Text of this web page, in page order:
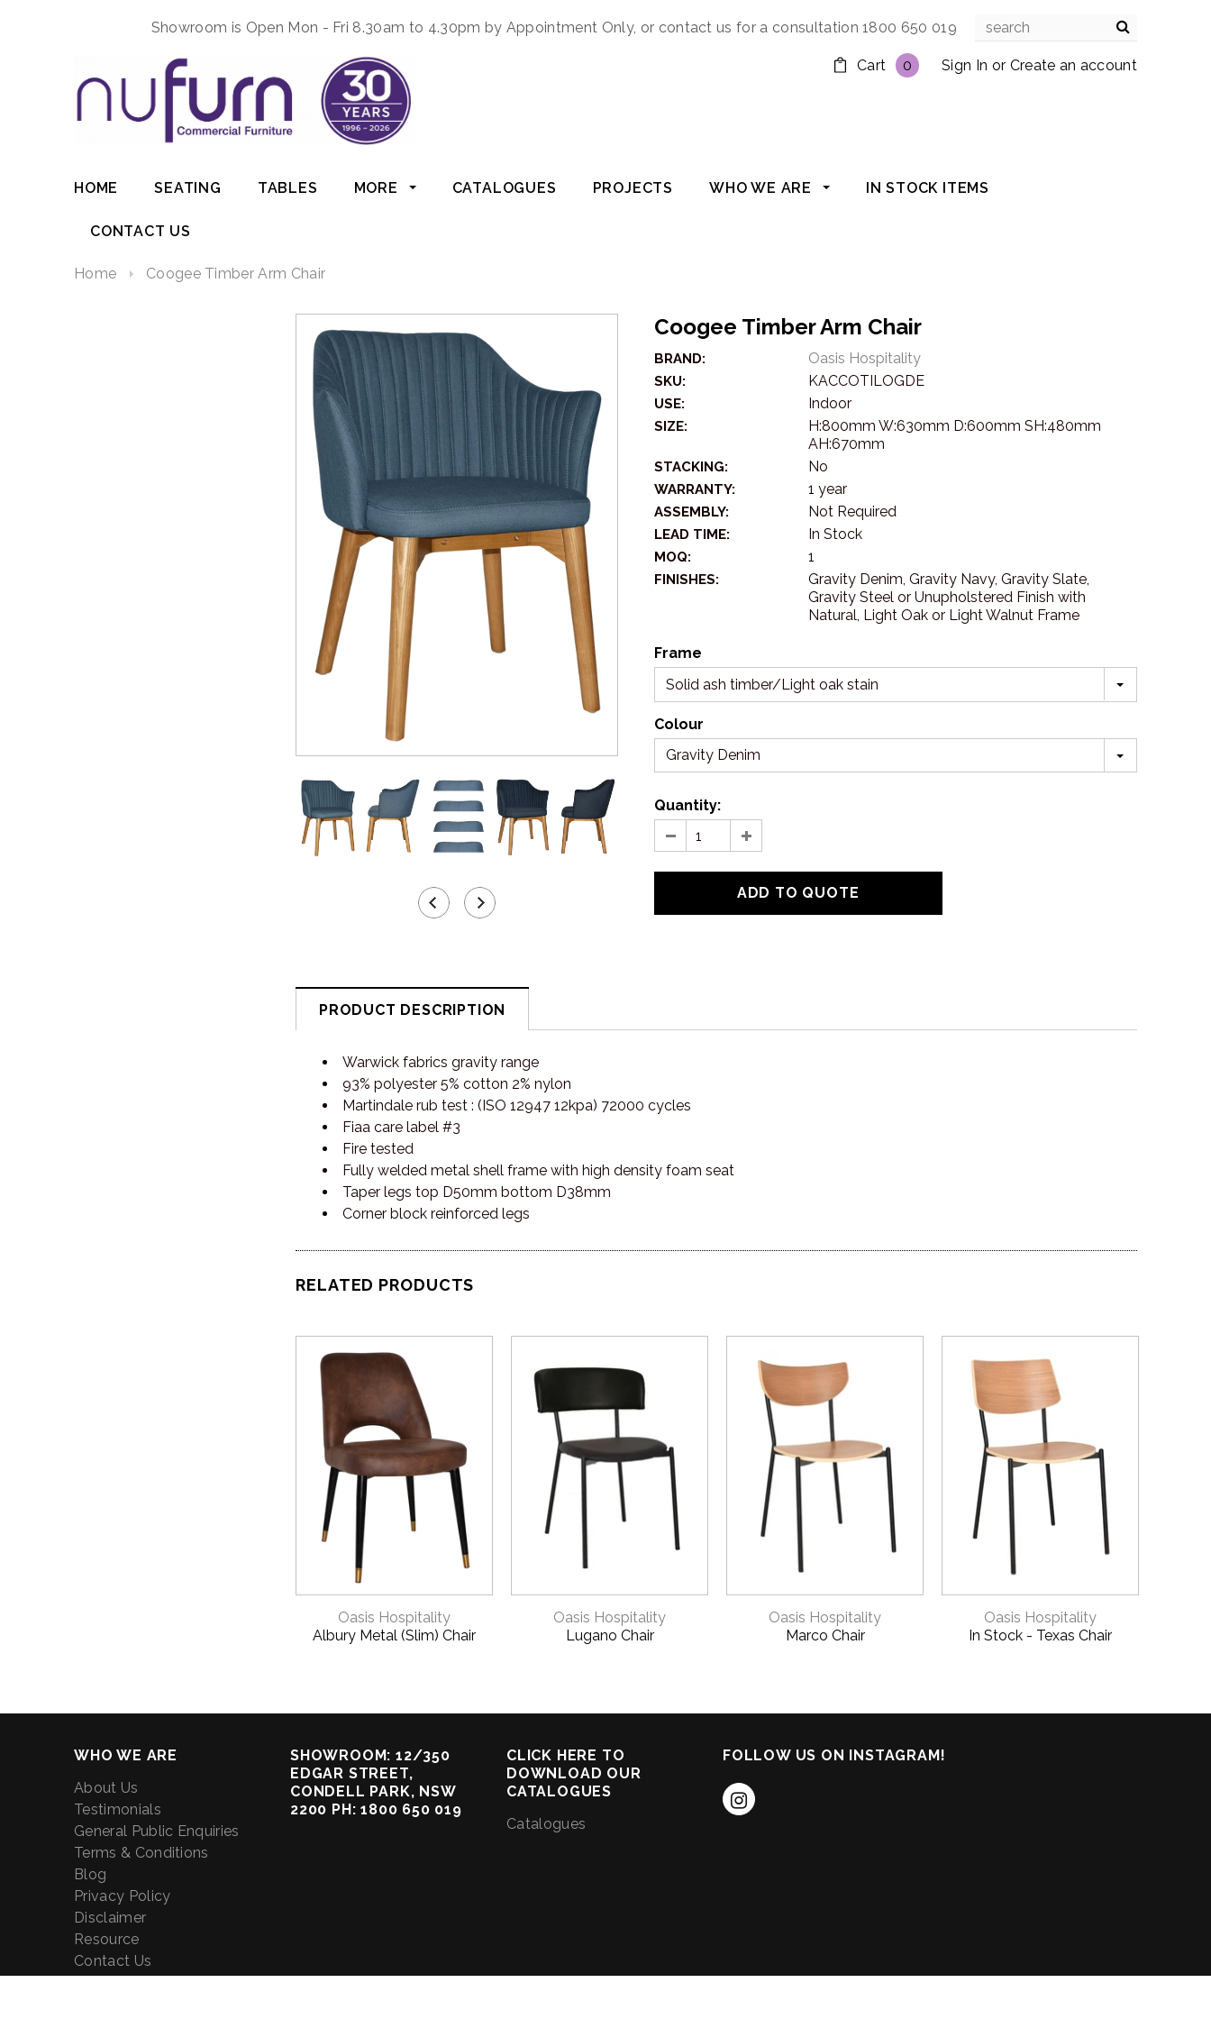
Showroom is Open Mon - Fri 8.30am to 4.30pm by Appointment Only, or contact us for a consultation 1800 650 019
Sign In or Create an account
Cart 0
HOME SEATING TABLES MORE CATALOGUES PROJECTS WHO WE ARE IN STOCK ITEMS
CONTACT US
Home Coogee Timber Arm Chair
Coogee Timber Arm Chair
BRAND: Oasis Hospitality
SKU: KACCOTILOGDE
USE: Indoor
SIZE:
H:800mm W:630mm D:600mm SH:480mm
AH:670mm
STACKING: No
WARRANTY: 1 year
ASSEMBLY: Not Required
LEAD TIME: In Stock
MOQ: 1
FINISHES:
Gravity Denim, Gravity Navy, Gravity Slate,
Gravity Steel or Unupholstered Finish with
Natural, Light Oak or Light Walnut Frame
Frame
Solid ash timber/Light oak stain
Colour
Gravity Denim
Quantity:
PRODUCT DESCRIPTION
Warwick fabrics gravity range
93% polyester 5% cotton 2% nylon
Martindale rub test : (ISO 12947 12kpa) 72000 cycles
Fiaa care label #3
Fire tested
Fully welded metal shell frame with high density foam seat
Taper legs top D50mm bottom D38mm
Corner block reinforced legs
RELATED PRODUCTS
QUICK VIEW
Oasis Hospitality
Albury Metal (Slim) Chair
Oasis Hospitality
Lugano Chair
Oasis Hospitality
Marco Chair
Oasis Hospitality
In Stock - Texas Chair
WHO WE ARE
About Us
Testimonials
General Public Enquiries
Terms & Conditions
Blog
Privacy Policy
Disclaimer
Resource
Contact Us
SHOWROOM: 12/350
EDGAR STREET,
CONDELL PARK, NSW
2200 PH: 1800 650 019
CLICK HERE TO
DOWNLOAD OUR
CATALOGUES
Catalogues
FOLLOW US ON INSTAGRAM!